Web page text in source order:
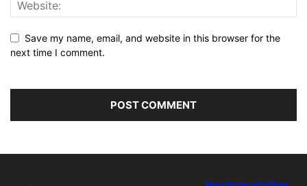
Save my name, email, and website in this browser for the
next time I comment.